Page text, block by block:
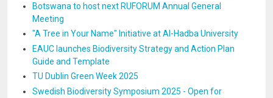
Botswana to host next RUFORUM Annual General
Meeting
"A Tree in Your Name" Initiative at Al-Hadba University
EAUC launches Biodiversity Strategy and Action Plan
Guide and Template
TU Dublin Green Week 2025
Swedish Biodiversity Symposium 2025 - Open for